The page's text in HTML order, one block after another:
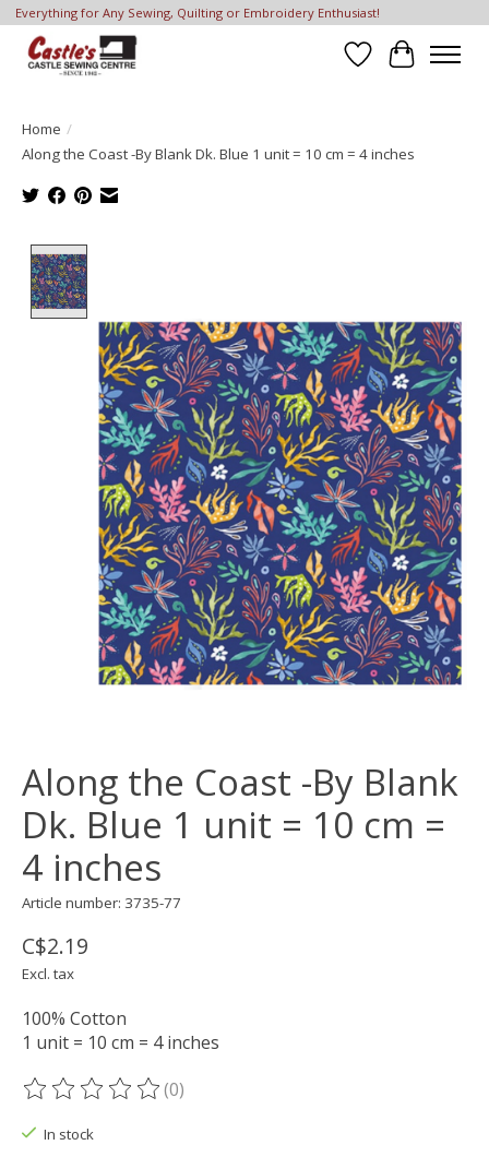
Everything for Any Sewing, Quilting or Embroidery Enthusiast!
Wish List
Cart
Home /
Along the Coast -By Blank Dk. Blue 1 unit = 10 cm = 4 inches
Along the Coast -By Blank
Dk. Blue 1 unit = 10 cm =
4 inches
Article number: 3735-77
C$2.19
Excl. tax
100% Cotton
1 unit = 10 cm = 4 inches
The rating of this product is
(0)
In stock